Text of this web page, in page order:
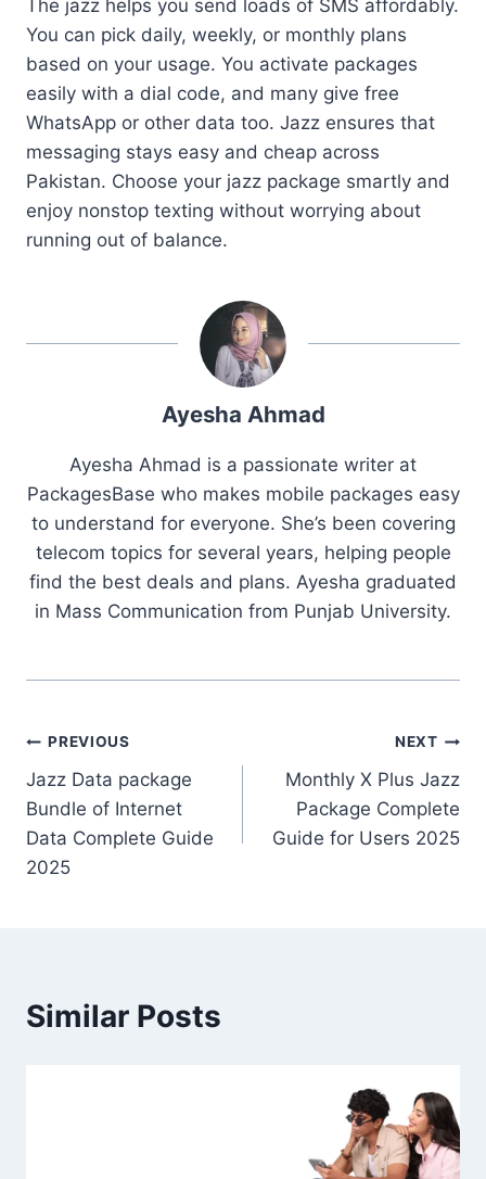
The jazz helps you send loads of SMS affordably.
You can pick daily, weekly, or monthly plans
based on your usage. You activate packages
easily with a dial code, and many give free
WhatsApp or other data too. Jazz ensures that
messaging stays easy and cheap across
Pakistan. Choose your jazz package smartly and
enjoy nonstop texting without worrying about
running out of balance.
Ayesha Ahmad
Ayesha Ahmad is a passionate writer at
PackagesBase who makes mobile packages easy
to understand for everyone. She’s been covering
telecom topics for several years, helping people
find the best deals and plans. Ayesha graduated
in Mass Communication from Punjab University.
Post
navigation
PREVIOUS
Jazz Data package
Bundle of Internet
Data Complete Guide
2025
NEXT
Monthly X Plus Jazz
Package Complete
Guide for Users 2025
Similar Posts